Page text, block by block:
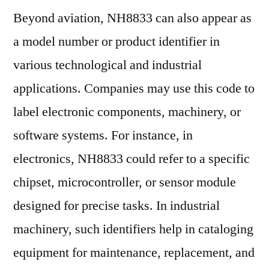
Beyond aviation, NH8833 can also appear as
a model number or product identifier in
various technological and industrial
applications. Companies may use this code to
label electronic components, machinery, or
software systems. For instance, in
electronics, NH8833 could refer to a specific
chipset, microcontroller, or sensor module
designed for precise tasks. In industrial
machinery, such identifiers help in cataloging
equipment for maintenance, replacement, and